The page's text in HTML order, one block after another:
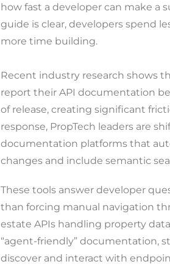
how fast a developer can make a
guide is clear, developers spend
more time building.
Recent industry research shows
report their API documentation
of release, creating significant
response, PropTech leaders are
documentation platforms that
changes and include semantic
These tools answer developer
than forcing manual navigation
estate APIs handling property
“agent-friendly” documentation,
discover and interact with